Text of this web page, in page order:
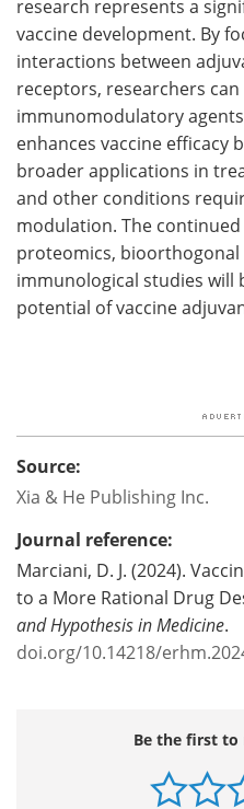
research represents a
vaccine development. By
interactions between
receptors, researchers
immunomodulatory
enhances vaccine efficacy
broader applications in
and other conditions
modulation. The
proteomics,
immunological studies will
potential of vaccine
Source:
Xia & He Publishing Inc.
Journal reference:
Marciani, D. J. (2024).
to a More Rational Drug
and Hypothesis in Medicine.
doi.org/10.14218/
Be the first to